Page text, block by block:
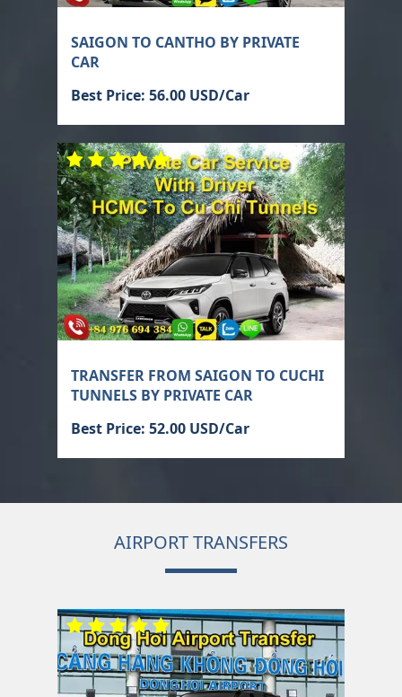
SAIGON TO CANTHO BY PRIVATE
CAR
Best Price: 56.00 USD/Car
TRANSFER FROM SAIGON TO CUCHI
TUNNELS BY PRIVATE CAR
Best Price: 52.00 USD/Car
AIRPORT TRANSFERS